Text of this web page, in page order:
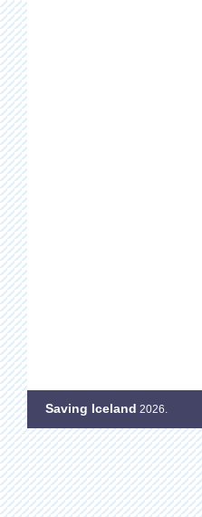
Saving Iceland 2026.